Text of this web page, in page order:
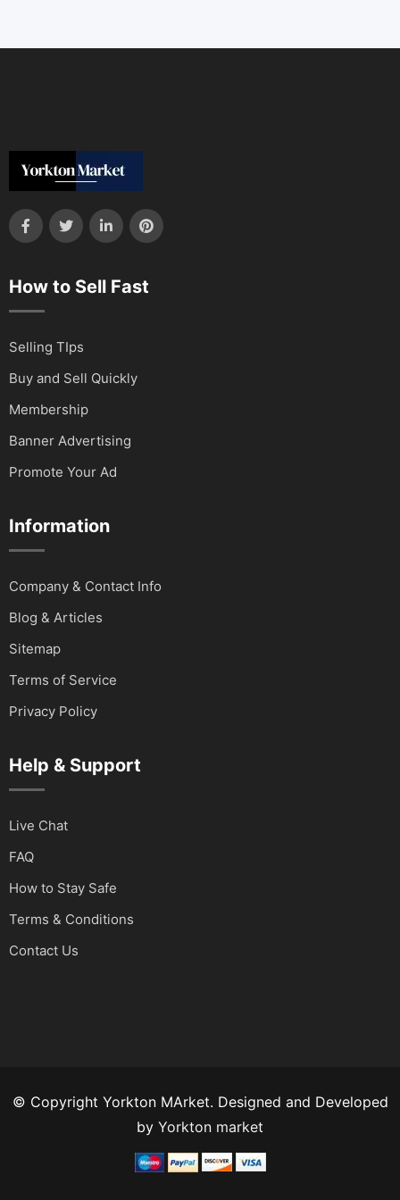
How to Sell Fast
Selling TIps
Buy and Sell Quickly
Membership
Banner Advertising
Promote Your Ad
Information
Company & Contact Info
Blog & Articles
Sitemap
Terms of Service
Privacy Policy
Help & Support
Live Chat
FAQ
How to Stay Safe
Terms & Conditions
Contact Us
© Copyright Yorkton MArket. Designed and Developed
by Yorkton market